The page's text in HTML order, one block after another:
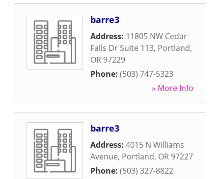
barre3
Address: 11805 NW Cedar
Falls Dr Suite 113, Portland,
OR 97229
Phone: (503) 747-5323
» More Info
barre3
Address: 4015 N Williams
Avenue, Portland, OR 97227
Phone: (503) 327-8822